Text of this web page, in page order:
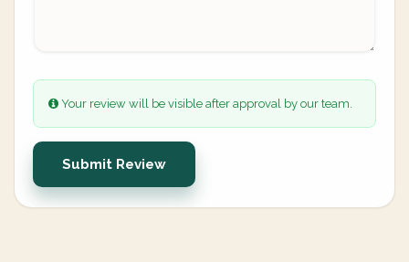
Your review will be visible after approval by our team.
Submit Review